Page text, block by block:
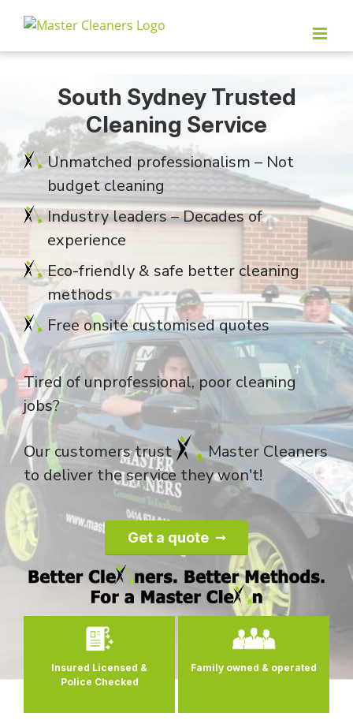
South Sydney Trusted
Cleaning Service
Unmatched professionalism – Not
budget cleaning
Industry leaders – Decades of
experience
Eco-friendly & safe better cleaning
methods
Free onsite customised quotes
Tired of unprofessional, poor cleaning
jobs?
Our customers trust
Master Cleaners
to deliver the service they won't!
Get a quote
Insured Licensed &
Police Checked
Family owned & operated